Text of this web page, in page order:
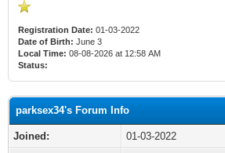
Registration Date: 01-03-2022
Date of Birth: June 3
Local Time: 08-08-2026 at 12:58 AM
Status:
parksex34's Forum Info
Joined:
01-03-2022